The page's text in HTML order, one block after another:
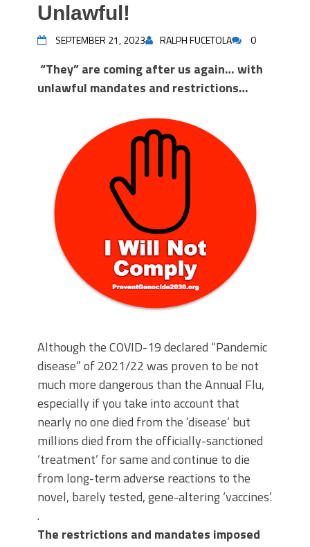
Unlawful!
SEPTEMBER 21, 2023 RALPH FUCETOLA 0
“They” are coming after us again… with
unlawful mandates and restrictions…
Although the COVID-19 declared “Pandemic
disease” of 2021/22 was proven to be not
much more dangerous than the Annual Flu,
especially if you take into account that
nearly no one died from the ‘disease’ but
millions died from the officially-sanctioned
‘treatment’ for same and continue to die
from long-term adverse reactions to the
novel, barely tested, gene-altering ‘vaccines’.
.
The restrictions and mandates imposed